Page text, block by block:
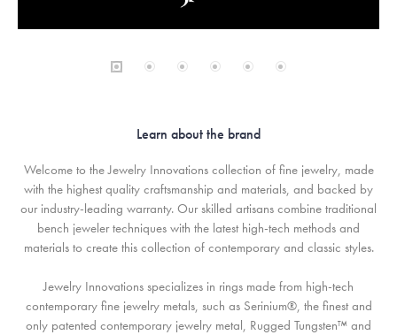
Learn about the brand
Welcome to the Jewelry Innovations collection of fine jewelry, made
with the highest quality craftsmanship and materials, and backed by
our industry-leading warranty. Our skilled artisans combine traditional
bench jeweler techniques with the latest high-tech methods and
materials to create this collection of contemporary and classic styles.
Jewelry Innovations specializes in rings made from high-tech
contemporary fine jewelry metals, such as Serinium®, the finest and
only patented contemporary jewelry metal, Rugged Tungsten™ and